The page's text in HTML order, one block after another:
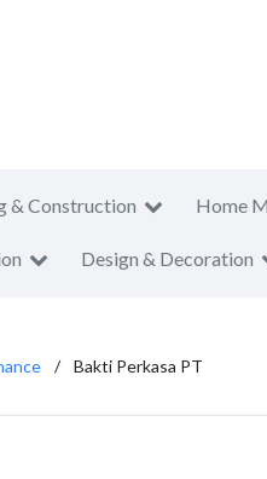
& Construction Home
Design & Decoration
Bakti Perkasa PT